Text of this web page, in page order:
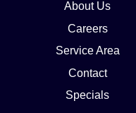
About Us
Careers
Service Area
Contact
Specials